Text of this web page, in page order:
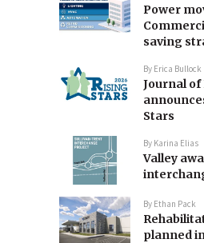
Power
saving
By Erica Bullock
Journal of
Stars
By Karina Elias
Valley
By Ethan Pack
planned